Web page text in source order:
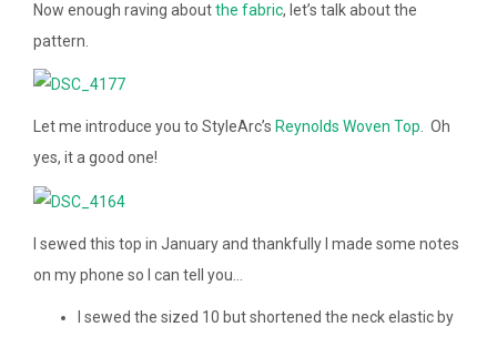
Now enough raving aboutthe fabric, let’s talk about the
pattern.
Let me introduce you to StyleArc’s Reynolds Woven Top. Oh
yes, it a good one!
I sewed this top in January and thankfully I made some notes
on my phone so I can tell you…
I sewed the sized 10 but shortened the neck elastic by